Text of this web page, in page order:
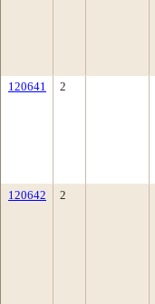
120641 2
120642 2